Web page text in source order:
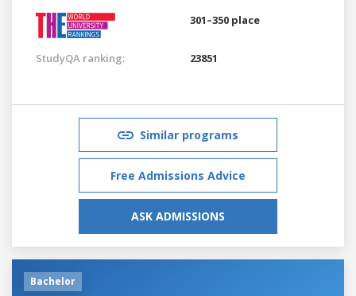
301–350 place
StudyQA ranking: 23851
Similar programs
Free Admissions Advice
ASK ADMISSIONS
Bachelor